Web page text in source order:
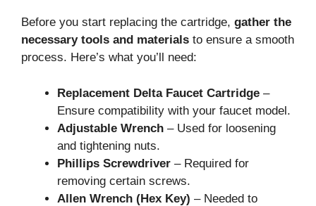
Before you start replacing the cartridge, gather the
necessary tools and materials to ensure a smooth
process. Here’s what you’ll need:
Replacement Delta Faucet Cartridge –
Ensure compatibility with your faucet model.
Adjustable Wrench – Used for loosening
and tightening nuts.
Phillips Screwdriver – Required for
removing certain screws.
Allen Wrench (Hex Key) – Needed to